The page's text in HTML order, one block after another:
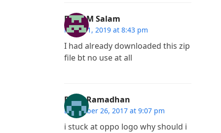
Fayis M Salam
March 1, 2019 at 8:43 pm
I had already downloaded this zip
file bt no use at all
Rafly Ramadhan
December 26, 2017 at 9:07 pm
i stuck at oppo logo why should i